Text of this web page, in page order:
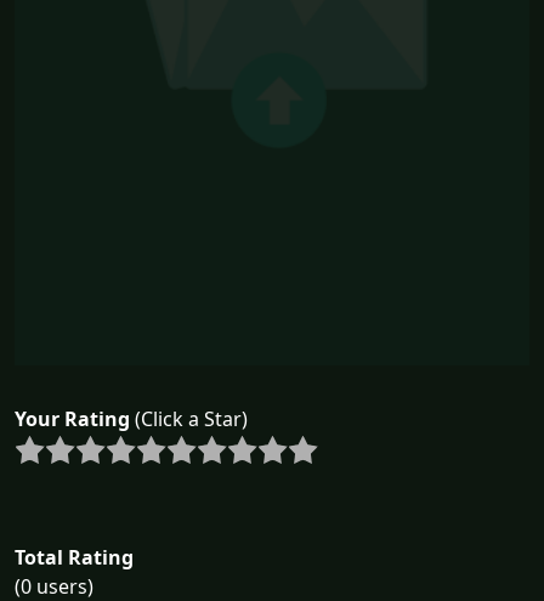
Your Rating (Click a Star)
Total Rating
(0 users)